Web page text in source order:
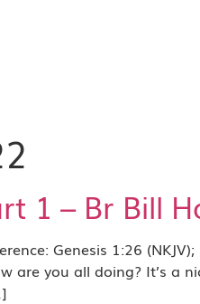
1 – Br Bill
Genesis 1:26
are you all doing? It’s